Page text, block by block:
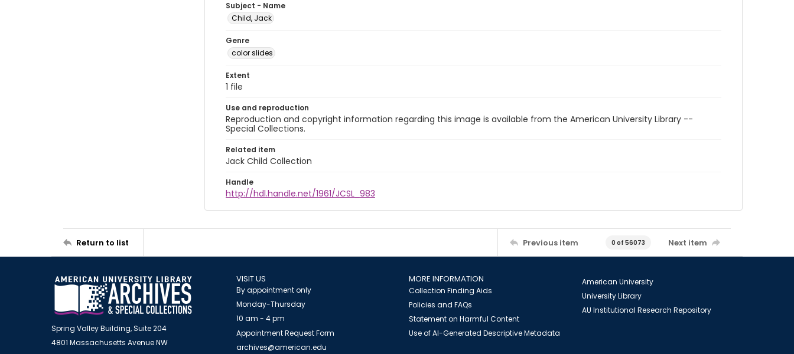
Subject - Name
Child, Jack
Genre
color slides
Extent
1 file
Use and reproduction
Reproduction and copyright information regarding this image is available from the American University Library --
Special Collections.
Related item
Jack Child Collection
Handle
http://hdl.handle.net/1961/JCSL_983
Return to list Previous item 0 of 56073 Next item
Spring Valley Building, Suite 204
4801 Massachusetts Avenue NW
VISIT US
By appointment only
Monday-Thursday
10 am - 4 pm
Appointment Request Form
archives@american.edu
MORE INFORMATION
Collection Finding Aids
Policies and FAQs
Statement on Harmful Content
Use of AI-Generated Descriptive Metadata
American University
University Library
AU Institutional Research Repository